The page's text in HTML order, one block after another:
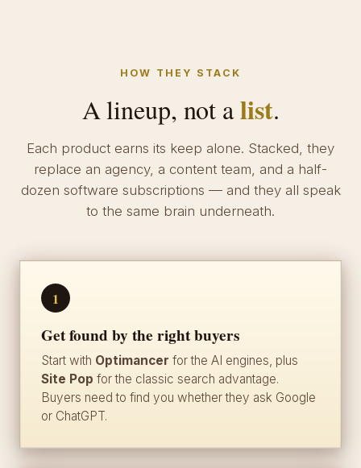
HOW THEY STACK
A lineup, not alist.
Each product earns its keep alone. Stacked, they
replace an agency, a content team, and a half-
dozen software subscriptions — and they all speak
to the same brain underneath.
1
Get found by the right buyers
Start with Optimancer for the AI engines, plus
Site Pop for the classic search advantage.
Buyers need to find you whether they ask Google
or ChatGPT.